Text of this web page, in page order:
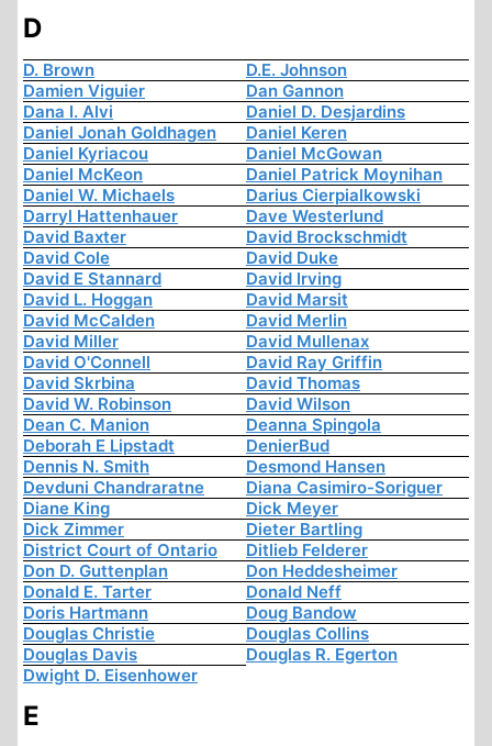
D
D. Brown
D.E. Johnson
Damien Viguier
Dan Gannon
Dana I. Alvi
Daniel D. Desjardins
Daniel Jonah Goldhagen
Daniel Keren
Daniel Kyriacou
Daniel McGowan
Daniel McKeon
Daniel Patrick Moynihan
Daniel W. Michaels
Darius Cierpialkowski
Darryl Hattenhauer
Dave Westerlund
David Baxter
David Brockschmidt
David Cole
David Duke
David E Stannard
David Irving
David L. Hoggan
David Marsit
David McCalden
David Merlin
David Miller
David Mullenax
David O'Connell
David Ray Griffin
David Skrbina
David Thomas
David W. Robinson
David Wilson
Dean C. Manion
Deanna Spingola
Deborah E Lipstadt
DenierBud
Dennis N. Smith
Desmond Hansen
Devduni Chandraratne
Diana Casimiro-Soriguer
Diane King
Dick Meyer
Dick Zimmer
Dieter Bartling
District Court of Ontario
Ditlieb Felderer
Don D. Guttenplan
Don Heddesheimer
Donald E. Tarter
Donald Neff
Doris Hartmann
Doug Bandow
Douglas Christie
Douglas Collins
Douglas Davis
Douglas R. Egerton
Dwight D. Eisenhower
E